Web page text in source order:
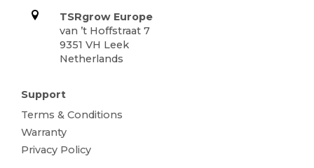
TSRgrow Europe
van ’t Hoffstraat 7
9351 VH Leek
Netherlands
Support
Terms & Conditions
Warranty
Privacy Policy